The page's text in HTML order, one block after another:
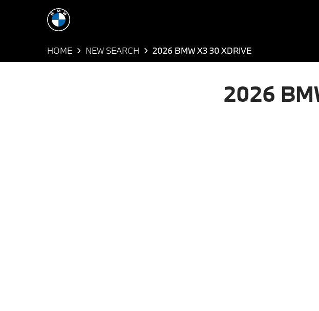
HOME NEW SEARCH 2026 BMW X3 30 XDRIVE
2026